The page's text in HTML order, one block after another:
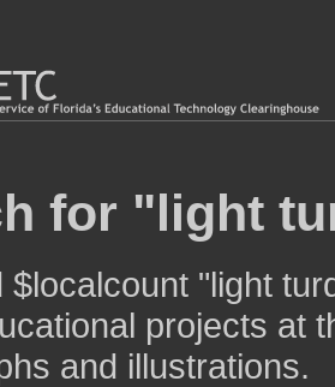
for "light
$localcount "light
projects at
and illustrations.